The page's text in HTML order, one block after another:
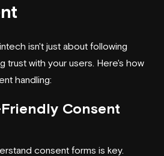
isn't just about following
trust with your users. Here's how
handling:
Consent
consent forms is key.